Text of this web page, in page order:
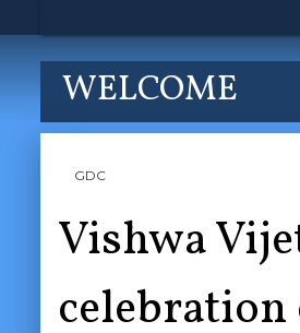
WELCOME
GDC
Vishwa